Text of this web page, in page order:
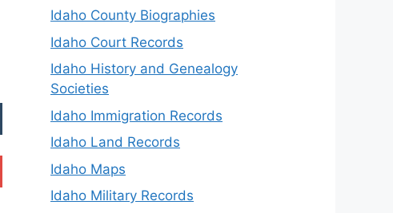
Idaho County Biographies
Idaho Court Records
Idaho History and Genealogy
Societies
Idaho Immigration Records
Idaho Land Records
Idaho Maps
Idaho Military Records